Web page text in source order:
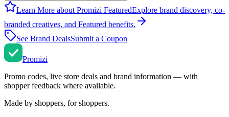
Learn More about Promizi FeaturedExplore brand discovery, co-
branded creatives, and Featured benefits.
See Brand DealsSubmit a Coupon
Promizi
Promo codes, live store deals and brand information — with
shopper feedback where available.
Made by shoppers, for shoppers.